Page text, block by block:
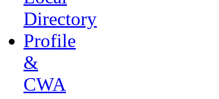
Directory
Profile
&
CWA